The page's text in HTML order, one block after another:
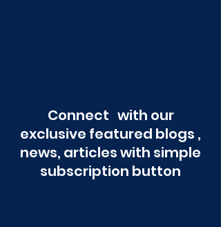
Connect with our
exclusive featured blogs ,
news, articles with simple
subscription button